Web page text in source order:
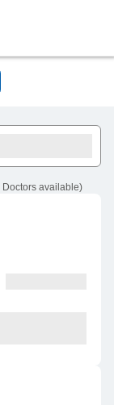
Doctors available)